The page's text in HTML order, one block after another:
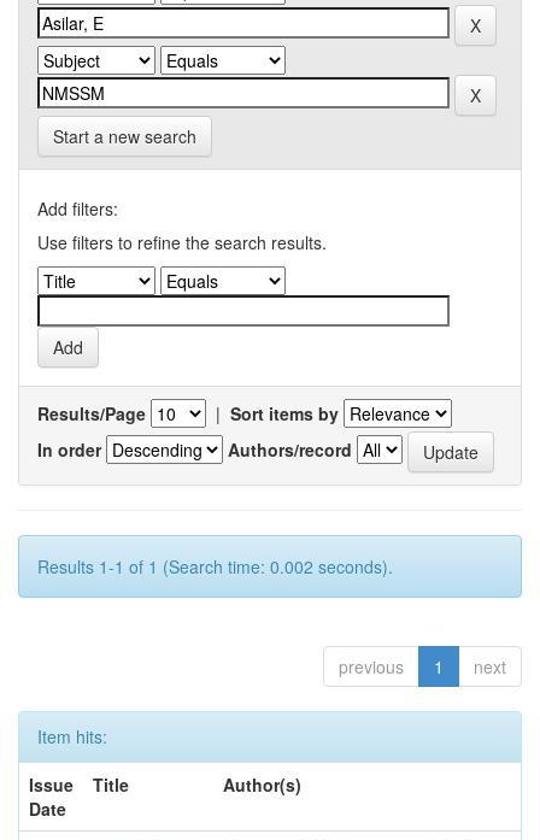
Start a new search
Add filters:
Use filters to refine the search results.
Results/Page | Sort items by
In order
Authors/record
Results 1-1 of 1 (Search time: 0.002 seconds).
previous 1 next
Item hits:
Issue
Date
Title Author(s)